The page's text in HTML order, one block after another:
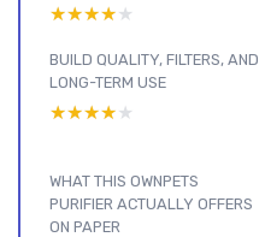
★★★★★
★★★★★
BUILD QUALITY, FILTERS, AND
LONG-TERM USE
★★★★★
★★★★★
WHAT THIS OWNPETS
PURIFIER ACTUALLY OFFERS
ON PAPER